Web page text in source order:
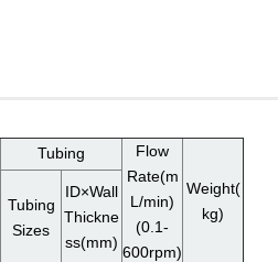
Tubing
Flow
Rate(m
L/min)
(0.1-
600rpm)
Weight(
kg)
Tubing
Sizes
ID×Wall
Thickne
ss(mm)